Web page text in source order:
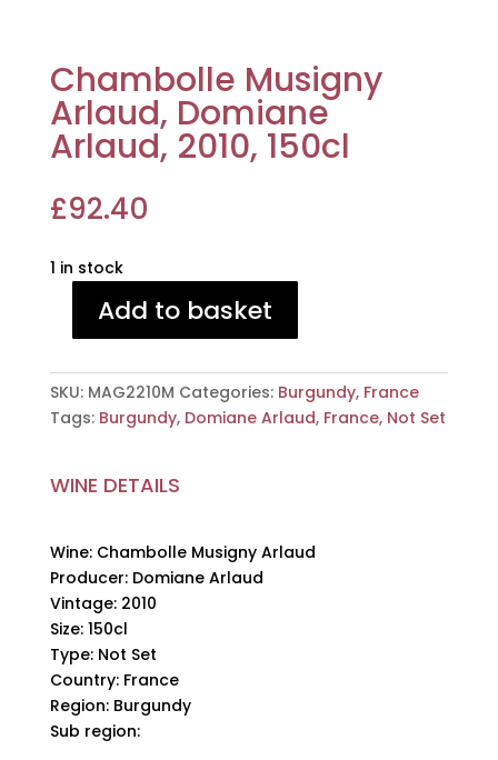
Chambolle Musigny
Arlaud, Domiane
Arlaud, 2010, 150cl
£92.40
1 in stock
Chambolle
Arlaud,
Domiane
Arlaud,
150cl
Add to basket
SKU: MAG2210M Categories: Burgundy, France
Tags: Burgundy, Domiane Arlaud, France, Not Set
WINE DETAILS
Wine: Chambolle Musigny Arlaud
Producer: Domiane Arlaud
Vintage: 2010
Size: 150cl
Type: Not Set
Country: France
Region: Burgundy
Sub region: